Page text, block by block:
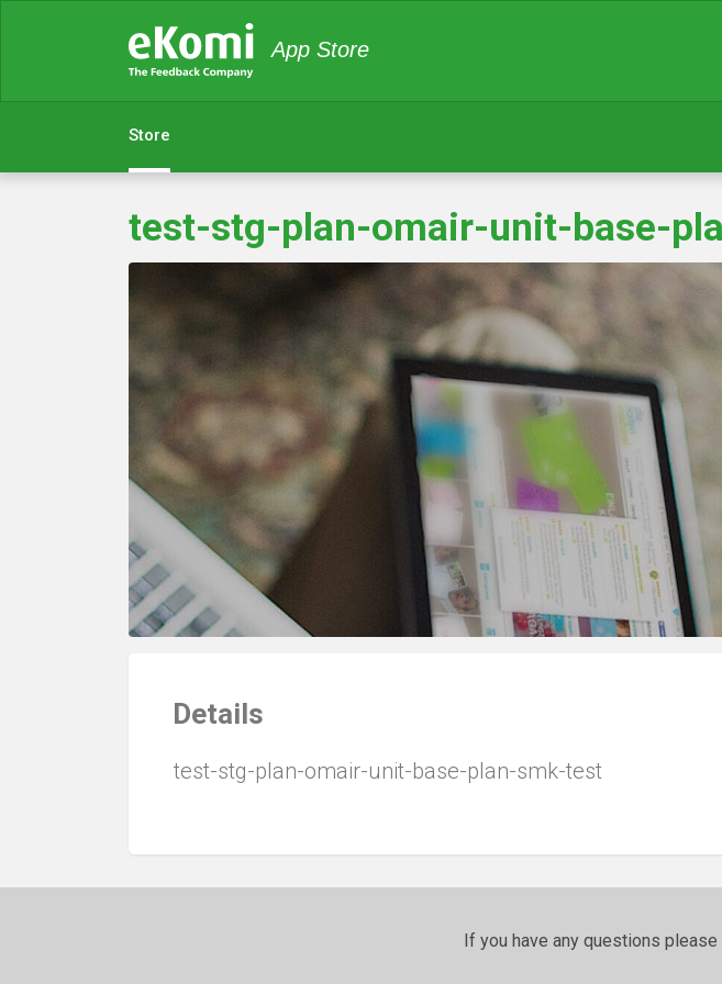
App Store
Store
test-stg-plan-omair-unit-base-
Details
test-stg-plan-omair-unit-base-plan-smk-test
If you have any questions please